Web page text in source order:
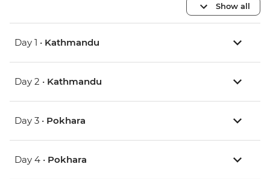
Show all
Day 1 • Kathmandu
Day 2 • Kathmandu
Day 3 • Pokhara
Day 4 • Pokhara